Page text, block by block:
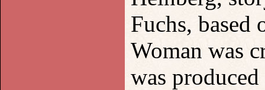
Fuchs, based
Woman was
was